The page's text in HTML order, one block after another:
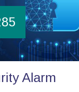
Alarm